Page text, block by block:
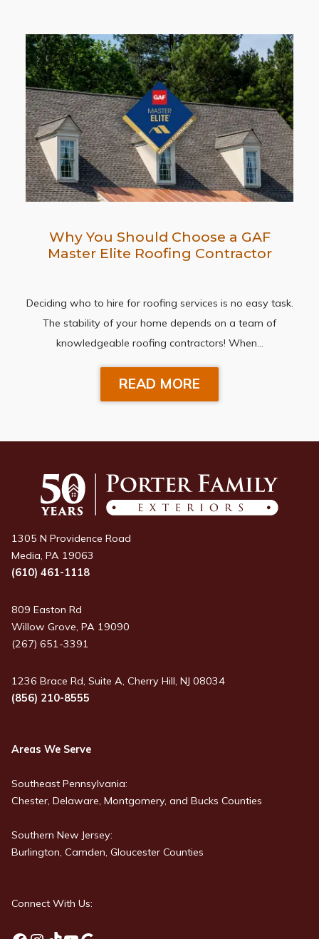
Why You Should Choose a GAF
Master Elite Roofing Contractor
Deciding who to hire for roofing services is no easy task.
The stability of your home depends on a team of
knowledgeable roofing contractors! When…
READ MORE
1305 N Providence Road
Media, PA 19063
(610) 461-1118
809 Easton Rd
Willow Grove, PA 19090
(267) 651-3391
1236 Brace Rd, Suite A, Cherry Hill, NJ 08034
(856) 210-8555
Areas We Serve
Southeast Pennsylvania:
Chester, Delaware, Montgomery, and Bucks Counties
Southern New Jersey:
Burlington, Camden, Gloucester Counties
Connect With Us: